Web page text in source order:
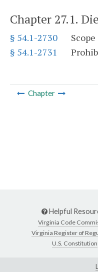
Chapter 27.1.
§ 54.1-2730
§ 54.1-2731
Chapter
Helpful
Virginia Code
Virginia Register of
U.S. Constitution